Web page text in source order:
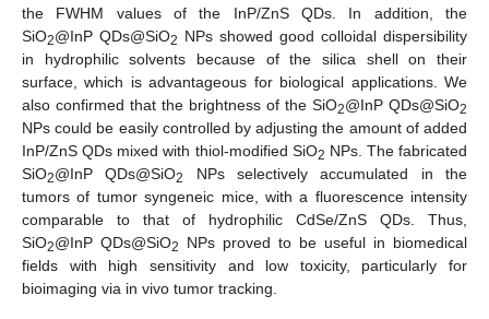
the FWHM values of the InP/ZnS QDs. In addition, the
SiO2@InP QDs@SiO2 NPs showed good colloidal dispersibility
in hydrophilic solvents because of the silica shell on their
surface, which is advantageous for biological applications. We
also confirmed that the brightness of the SiO2@InP QDs@SiO2
NPs could be easily controlled by adjusting the amount of added
InP/ZnS QDs mixed with thiol-modified SiO2 NPs. The fabricated
SiO2@InP QDs@SiO2
NPs selectively accumulated in the
tumors of tumor syngeneic mice, with a fluorescence intensity
comparable to that of hydrophilic CdSe/ZnS QDs. Thus,
SiO2@InP QDs@SiO2
NPs proved to be useful in biomedical
fields with high sensitivity and low toxicity, particularly for
bioimaging via in vivo tumor tracking.